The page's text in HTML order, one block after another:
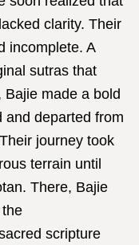
clarity. Their
incomplete. A
sutras that
made a bold
and departed from
journey took
terrain until
There, Bajie
scripture